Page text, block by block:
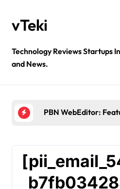
contentvTeki
Technology Reviews Startups
and News.
PBN WebEditor:
Ztec100.com: